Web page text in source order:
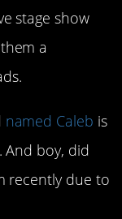
stage show
a
named Caleb is
And boy, did
recently due to